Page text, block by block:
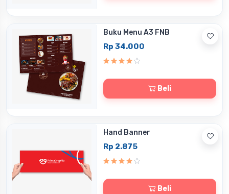
Buku Menu A3 FNB
Rp 34.000
Beli
Hand Banner
Rp 2.875
Beli